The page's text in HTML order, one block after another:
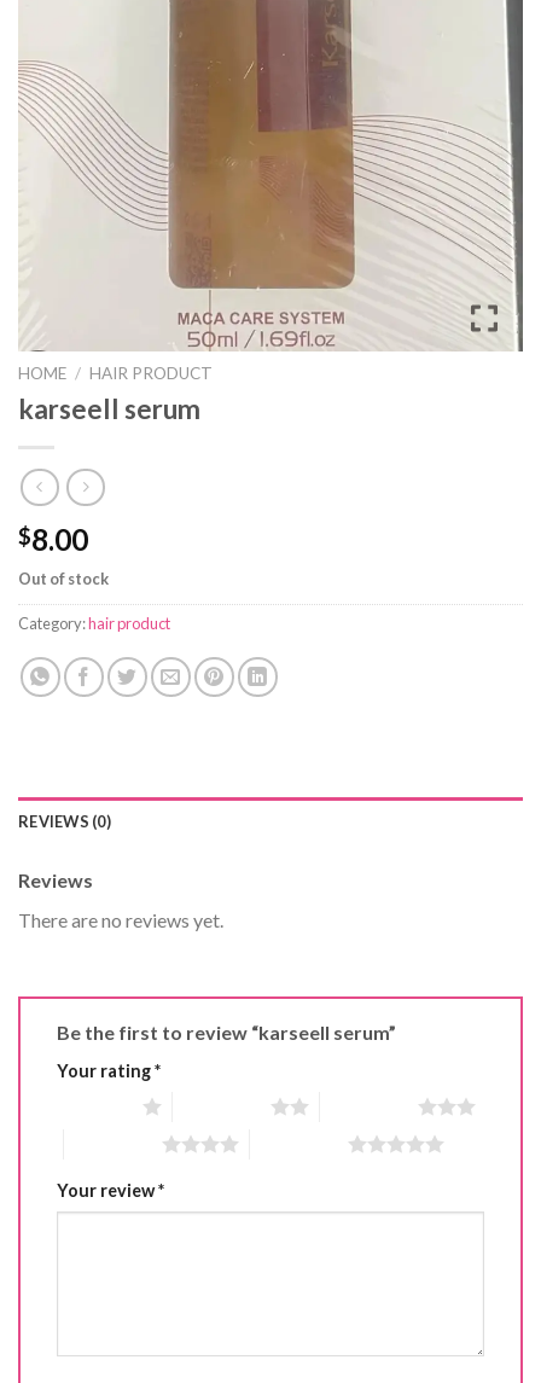
HOME / HAIR PRODUCT
karseell serum
$8.00
Out of stock
Category:hair product
REVIEWS (0)
Reviews
There are no reviews yet.
Be the first to review “karseell serum”
Your rating*
Your review*